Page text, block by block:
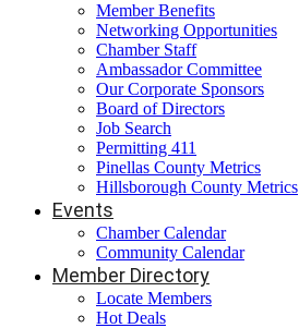
Member Benefits
Networking Opportunities
Chamber Staff
Ambassador Committee
Our Corporate Sponsors
Board of Directors
Job Search
Permitting 411
Pinellas County Metrics
Hillsborough County Metrics
Events
Chamber Calendar
Community Calendar
Member Directory
Locate Members
Hot Deals